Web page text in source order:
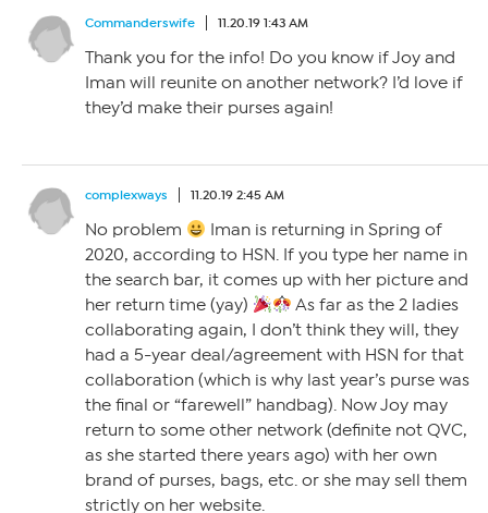
Commanderswife 11.20.19 1:43 AM
Thank you for the info! Do you know if Joy and
Iman will reunite on another network? I’d love if
they’d make their purses again!
complexways 11.20.19 2:45 AM
No problem
Iman is returning in Spring of
2020, according to HSN. If you type her name in
the search bar, it comes up with her picture and
her return time (yay)
As far as the 2 ladies
collaborating again, I don’t think they will, they
had a 5-year deal/agreement with HSN for that
collaboration (which is why last year’s purse was
the final or “farewell” handbag). Now Joy may
return to some other network (definite not QVC,
as she started there years ago) with her own
brand of purses, bags, etc. or she may sell them
strictly on her website.